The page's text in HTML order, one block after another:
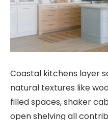
Coastal kitchens layer
natural textures like
filled spaces, shaker
open shelving all